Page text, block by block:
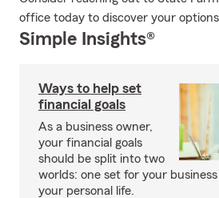
office today to discover your
Simple Insights®
Ways to help set
financial goals
As a business owner,
your financial goals
should be split into two
worlds: one set for your
your personal life.